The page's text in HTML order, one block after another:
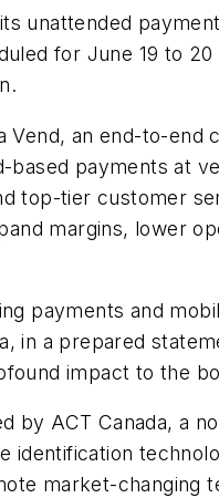
unattended
for June 19 to
an end-to-
payments at
top-tier customer
margins, lower
payments and
in a prepared
impact to the
by ACT Canada, a
identification
market-